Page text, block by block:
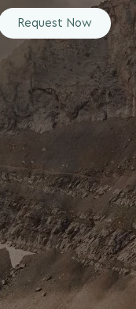
Request Now